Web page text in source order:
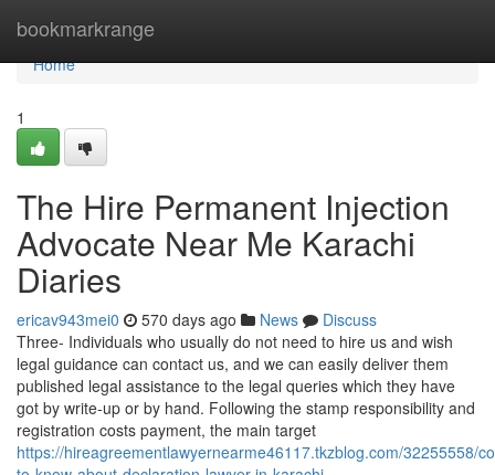
bookmarkrange
Home
Home
1
The Hire Permanent Injection
Advocate Near Me Karachi
Diaries
ericav943mei0 570 days ago News
Discuss
Three- Individuals who usually do not need to hire us and wish
legal guidance can contact us, and we can easily deliver them
published legal assistance to the legal queries which they have
got by write-up or by hand. Following the stamp responsibility and
registration costs payment, the main target
https://hireagreementlawyernearme46117.tkzblog.com/32255558/